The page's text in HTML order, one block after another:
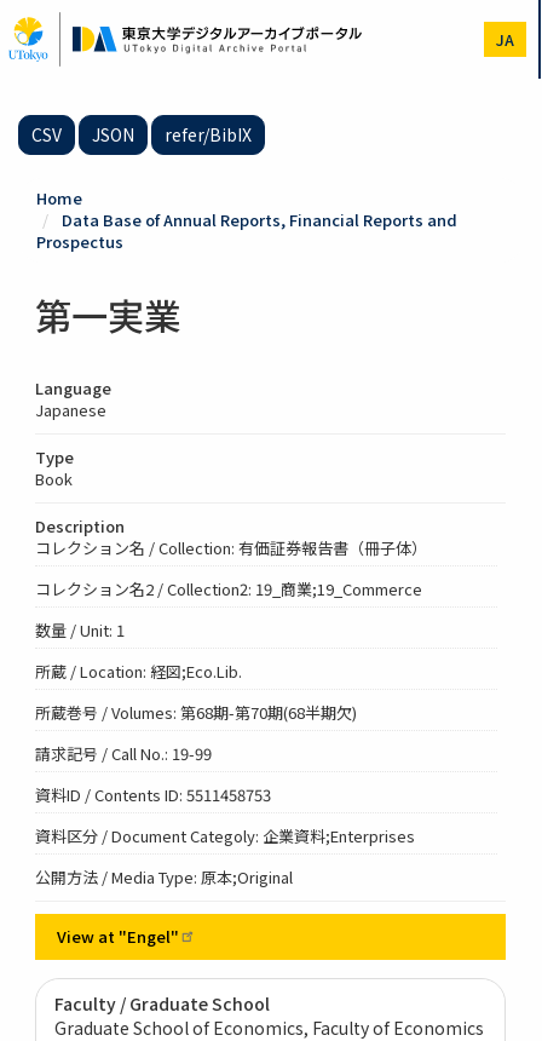
to
main
JA
CSV JSON refer/BibIX
Home
Data Base of Annual Reports, Financial Reports and
Prospectus
第一実業
Language
Japanese
Type
Book
Description
コレクション名 / Collection: 有価証券報告書（冊子体）
コレクション名2 / Collection2: 19_商業;19_Commerce
数量 / Unit: 1
所蔵 / Location: 経図;Eco.Lib.
所蔵巻号 / Volumes: 第68期-第70期(68半期欠)
請求記号 / Call No.: 19-99
資料ID / Contents ID: 5511458753
資料区分 / Document Categoly: 企業資料;Enterprises
公開方法 / Media Type: 原本;Original
View at "Engel"
Faculty / Graduate School
Graduate School of Economics, Faculty of Economics